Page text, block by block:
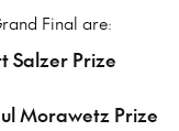
Final are:
Salzer Prize
Morawetz Prize